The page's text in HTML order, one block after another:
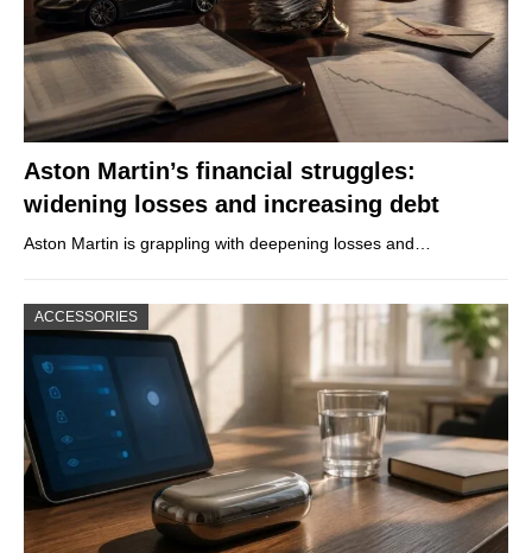
Aston Martin’s financial struggles:
widening losses and increasing debt
Aston Martin is grappling with deepening losses and…
ACCESSORIES